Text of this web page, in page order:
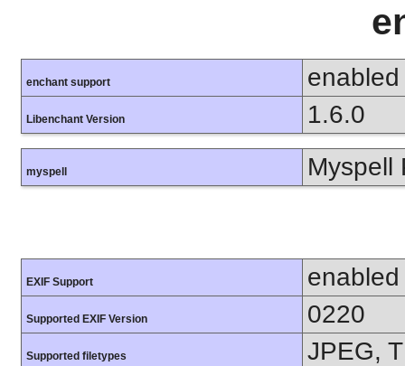
enchant support enabled
Libenchant Version 1.6.0
myspell Myspell
EXIF Support enabled
Supported EXIF Version 0220
Supported filetypes JPEG,